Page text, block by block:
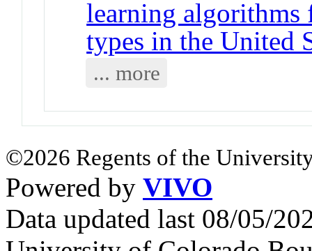
learning algorithms
types in the United
... more
©2026 Regents of the
Powered by VIVO
Data updated last 08/05/